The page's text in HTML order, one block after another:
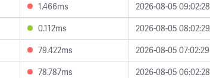
1.466ms
2026-08-05 09:02:28
0.112ms
2026-08-05 08:02:29
79.422ms
2026-08-05 07:02:29
78.787ms
2026-08-05 06:02:28